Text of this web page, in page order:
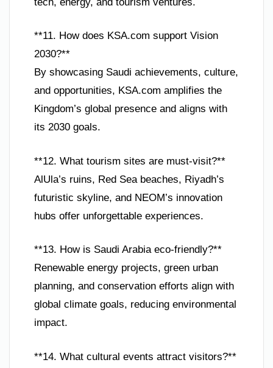
**11. How does KSA.com support Vision
2030?**
By showcasing Saudi achievements, culture,
and opportunities, KSA.com amplifies the
Kingdom’s global presence and aligns with
its 2030 goals.
**12. What tourism sites are must-visit?**
AlUla’s ruins, Red Sea beaches, Riyadh’s
futuristic skyline, and NEOM’s innovation
hubs offer unforgettable experiences.
**13. How is Saudi Arabia eco-friendly?**
Renewable energy projects, green urban
planning, and conservation efforts align with
global climate goals, reducing environmental
impact.
**14. What cultural events attract visitors?**